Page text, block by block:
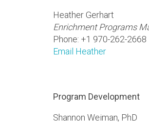
Heather Gerhart
Enrichment Programs
Phone: +1 970-262-2668
Email Heather
Program Development
Shannon Weiman, PhD